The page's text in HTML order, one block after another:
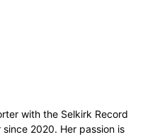
with the Selkirk Record
2020. Her passion is